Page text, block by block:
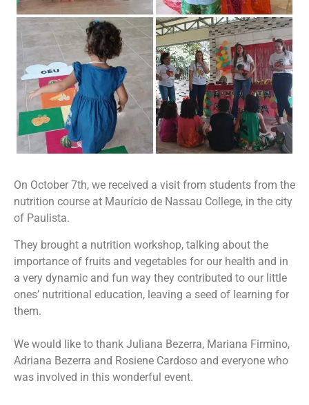
On October 7th, we received a visit from students from the
nutrition course at Maurício de Nassau College, in the city
of Paulista.
They brought a nutrition workshop, talking about the
importance of fruits and vegetables for our health and in
a very dynamic and fun way they contributed to our little
ones’ nutritional education, leaving a seed of learning for
them.
We would like to thank Juliana Bezerra, Mariana Firmino,
Adriana Bezerra and Rosiene Cardoso and everyone who
was involved in this wonderful event.